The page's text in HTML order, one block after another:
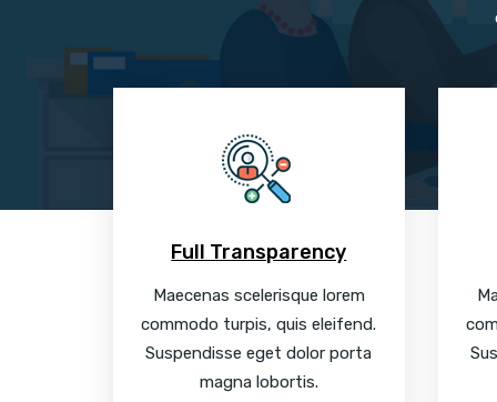
Full Transparency
Maecenas scelerisque lorem
commodo turpis, quis eleifend.
Suspendisse eget dolor porta
magna lobortis.